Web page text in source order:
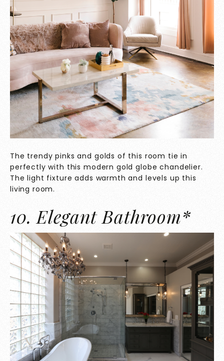
The trendy pinks and golds of this room tie in
perfectly with this modern gold globe chandelier.
The light fixture adds warmth and levels up this
living room.
10. Elegant Bathroom*